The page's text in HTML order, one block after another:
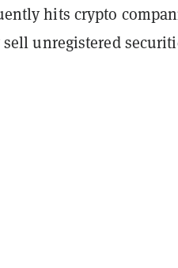
hits crypto
unregistered